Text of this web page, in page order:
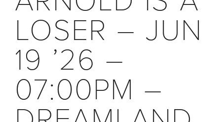
LOSER – JUN
19 ’26 –
07:00PM –